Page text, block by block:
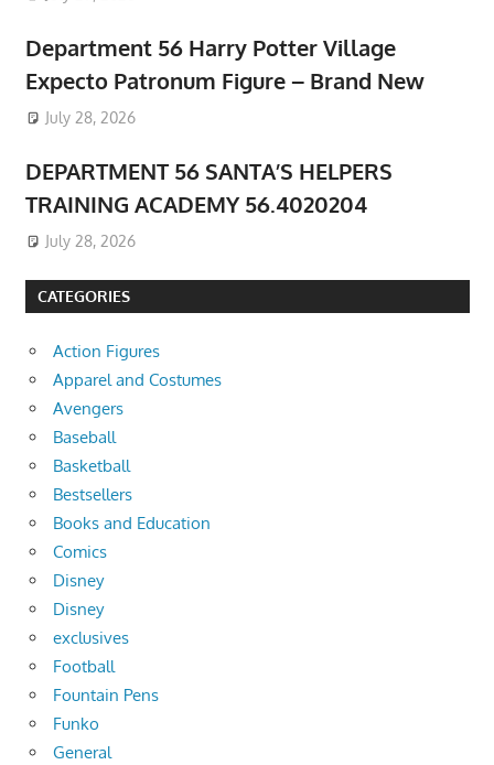
Department 56 Harry Potter Village
Expecto Patronum Figure – Brand New
July 28, 2026
DEPARTMENT 56 SANTA’S HELPERS
TRAINING ACADEMY 56.4020204
July 28, 2026
CATEGORIES
Action Figures
Apparel and Costumes
Avengers
Baseball
Basketball
Bestsellers
Books and Education
Comics
Disney
Disney
exclusives
Football
Fountain Pens
Funko
General